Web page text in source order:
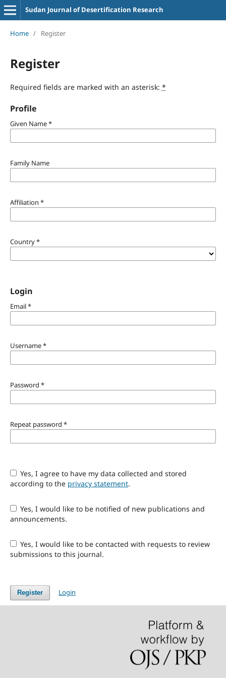
Sudan Journal of Desertification Research
Home / Register
Register
Required fields are marked with an asterisk: *
Profile
Given Name*
Family Name
Affiliation *
Country*
Login
Email*
Username*
Password *
Repeat password *
Yes, I agree to have my data collected and stored
according to the privacy statement.
Yes, I would like to be notified of new publications and
announcements.
Yes, I would like to be contacted with requests to review
submissions to this journal.
Register Login